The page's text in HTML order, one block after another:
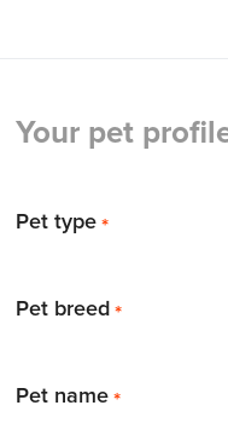
Your pet
Pet type *
Pet breed *
Pet name *